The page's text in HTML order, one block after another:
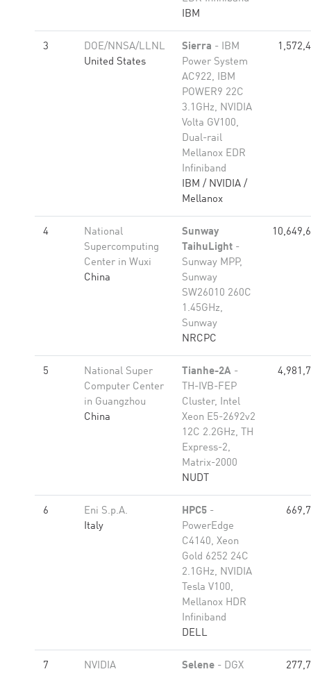
IBM
3
DOE/NNSA/LLNL
United States
Sierra - IBM
Power System
AC922, IBM
POWER9 22C
3.1GHz, NVIDIA
Volta GV100,
Dual-rail
Mellanox EDR
Infiniband
IBM / NVIDIA /
Mellanox
4
National
Supercomputing
Center in Wuxi
China
Sunway
TaihuLight -
Sunway MPP,
Sunway
SW26010 260C
1.45GHz,
Sunway
NRCPC
5
National Super
Computer Center
in Guangzhou
China
Tianhe-2A -
TH-IVB-FEP
Cluster, Intel
Xeon E5-2692v2
12C 2.2GHz, TH
Express-2,
Matrix-2000
NUDT
6
Eni S.p.A.
Italy
HPC5 -
PowerEdge
C4140, Xeon
Gold 6252 24C
2.1GHz, NVIDIA
Tesla V100,
Mellanox HDR
Infiniband
DELL
7 NVIDIA Selene - DGX